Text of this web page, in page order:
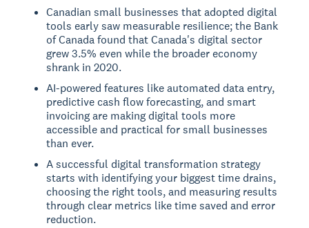
Canadian small businesses that adopted digital
tools early saw measurable resilience; the Bank
of Canada found that Canada's digital sector
grew 3.5% even while the broader economy
shrank in 2020.
AI-powered features like automated data entry,
predictive cash flow forecasting, and smart
invoicing are making digital tools more
accessible and practical for small businesses
than ever.
A successful digital transformation strategy
starts with identifying your biggest time drains,
choosing the right tools, and measuring results
through clear metrics like time saved and error
reduction.